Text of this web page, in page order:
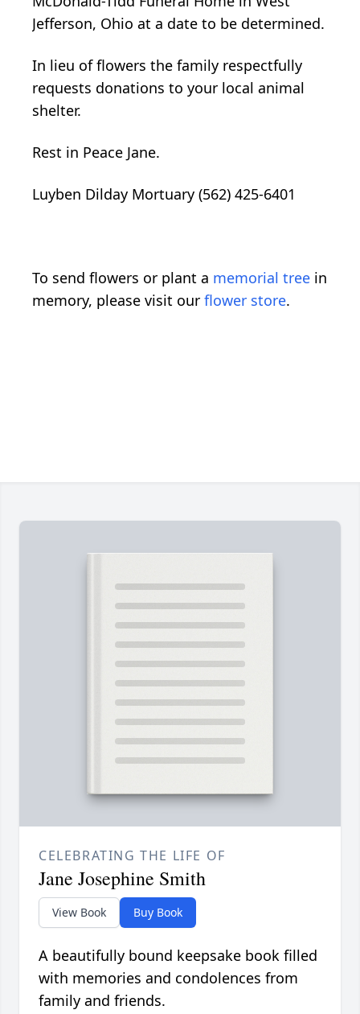
Jefferson, Ohio at a date to be determined.
In lieu of flowers the family respectfully
requests donations to your local animal
shelter.
Rest in Peace Jane.
Luyben Dilday Mortuary (562) 425-6401
To send flowers or plant a memorial tree in
memory, please visit our flower store.
CELEBRATING THE LIFE OF
Jane Josephine Smith
View Book Buy Book
A beautifully bound keepsake book filled
with memories and condolences from
family and friends.